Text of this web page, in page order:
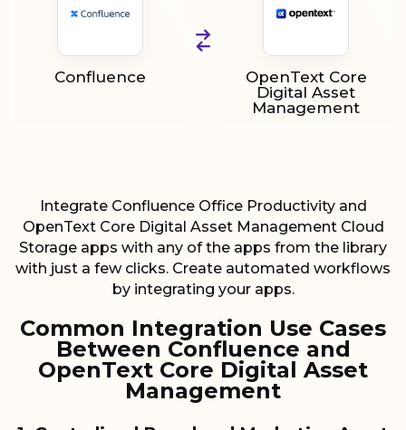
Confluence
OpenText Core
Digital Asset
Management
Integrate Confluence Office Productivity and
OpenText Core Digital Asset Management Cloud
Storage apps with any of the apps from the library
with just a few clicks. Create automated workflows
by integrating your apps.
Common Integration Use Cases
Between Confluence and
OpenText Core Digital Asset
Management